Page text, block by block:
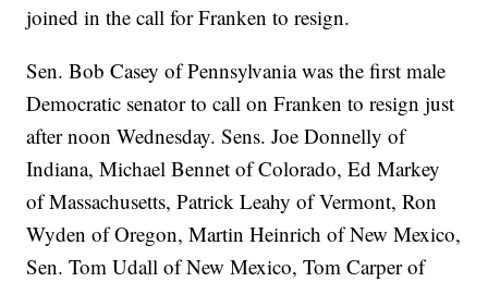
joined in the call for Franken to resign.
Sen. Bob Casey of Pennsylvania was the first male
Democratic senator to call on Franken to resign just
after noon Wednesday. Sens. Joe Donnelly of
Indiana, Michael Bennet of Colorado, Ed Markey
of Massachusetts, Patrick Leahy of Vermont, Ron
Wyden of Oregon, Martin Heinrich of New Mexico,
Sen. Tom Udall of New Mexico, Tom Carper of